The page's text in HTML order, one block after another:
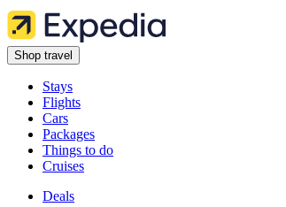
Shop travel
Stays
Flights
Cars
Packages
Things to do
Cruises
Deals